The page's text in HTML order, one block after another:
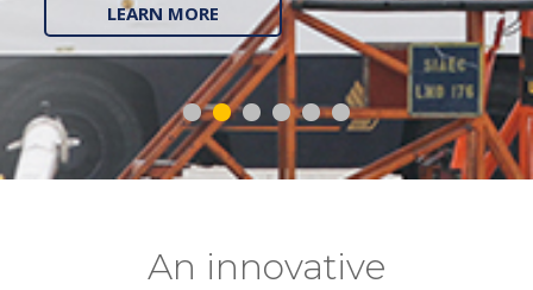
LEARN MORE
An innovative